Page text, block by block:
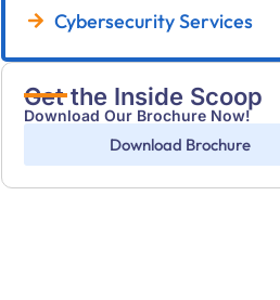
Cybersecurity Services
Get the Inside Scoop
Download Our Brochure Now!
Download Brochure